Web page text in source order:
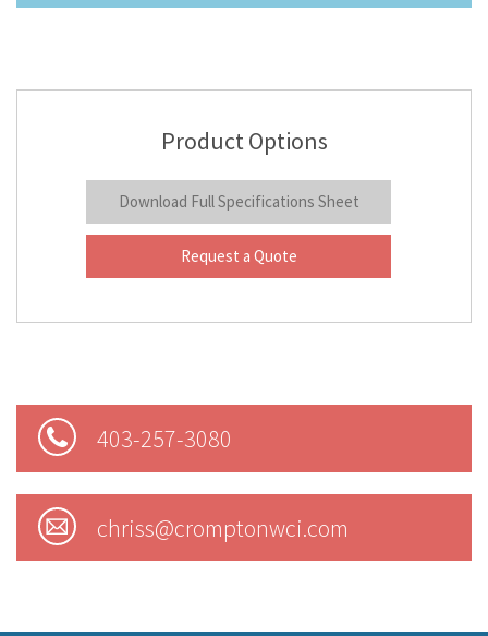
Product Options
Download Full Specifications Sheet
Request a Quote
403-257-3080
chriss@cromptonwci.com